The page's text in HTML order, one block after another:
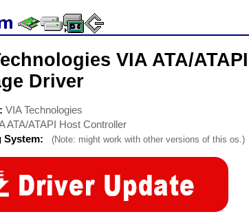
VIA ATA/
Driver
VIA Technologies
ATA/ATAPI Host Controller
System:
(Note: might work with other versions of this os.)